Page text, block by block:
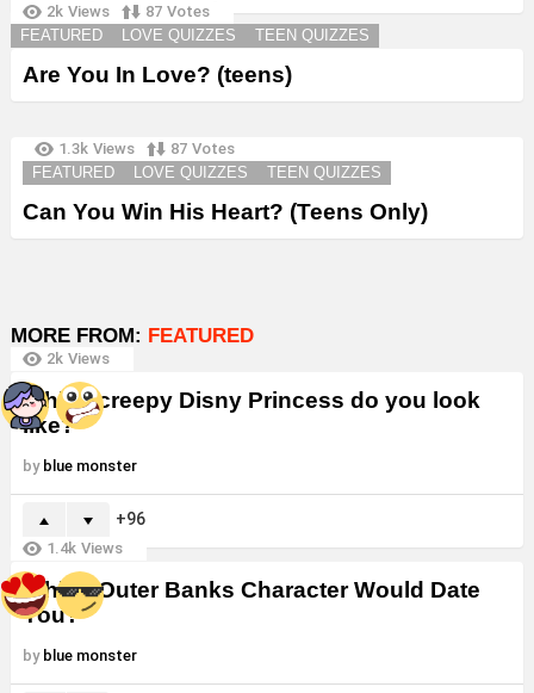
2k Views 87 Votes
FEATURED
LOVE QUIZZES TEEN QUIZZES
Are You In Love? (teens)
1.3k Views 87 Votes
FEATURED
LOVE QUIZZES TEEN QUIZZES
Can You Win His Heart? (Teens Only)
MORE FROM: FEATURED
2k Views
Which creepy Disny Princess do you look
like?
by blue monster
96
1.4k Views
Which Outer Banks Character Would Date
You?
by blue monster